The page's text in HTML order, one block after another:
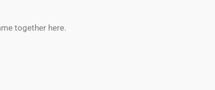
together here.